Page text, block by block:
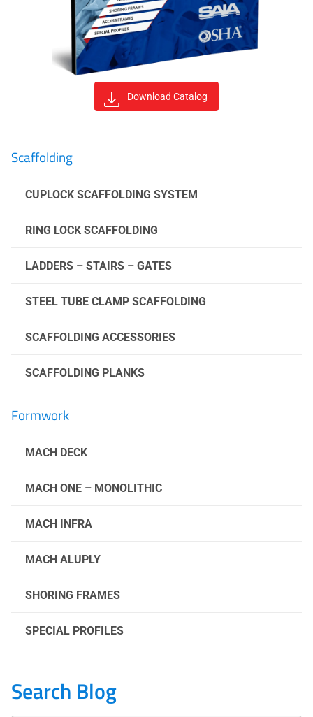
Download Catalog
Scaffolding
CUPLOCK SCAFFOLDING SYSTEM
RING LOCK SCAFFOLDING
LADDERS – STAIRS – GATES
STEEL TUBE CLAMP SCAFFOLDING
SCAFFOLDING ACCESSORIES
SCAFFOLDING PLANKS
Formwork
MACH DECK
MACH ONE – MONOLITHIC
MACH INFRA
MACH ALUPLY
SHORING FRAMES
SPECIAL PROFILES
Search Blog